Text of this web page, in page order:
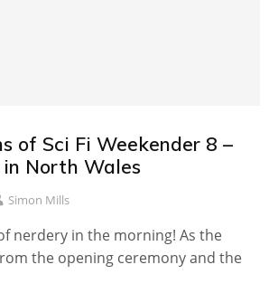
of Sci Fi Weekender 8 –
in North Wales
Simon Mills
nerdery in the morning! As the
the opening ceremony and the